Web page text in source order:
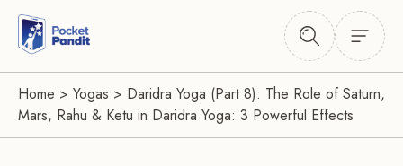
Home > Yogas > Daridra Yoga (Part 8): The Role of Saturn,
Mars, Rahu & Ketu in Daridra Yoga: 3 Powerful Effects